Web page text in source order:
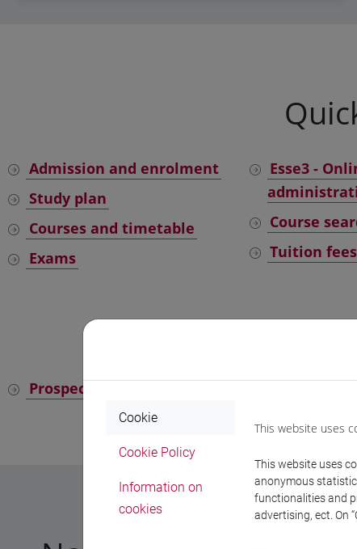
Admission and enrolment
Study plan
Courses and timetable
Exams
Esse3 -
Course
Tuition fees
Prospective students
Cookie
Cookie Policy
Information on
cookies
This website uses
This website uses
anonymous
functionalities and
advertising, ect. On